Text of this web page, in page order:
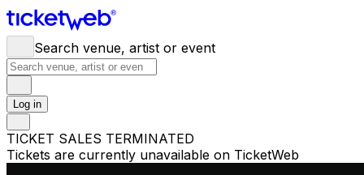
Search venue, artist or event
Log in
TICKET SALES TERMINATED
Tickets are currently unavailable on TicketWeb